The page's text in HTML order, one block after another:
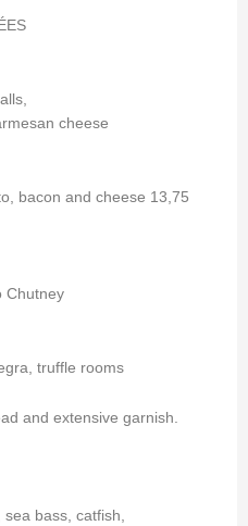
cheese
bacon and cheese 13,75
Chutney
truffle rooms
and extensive garnish.
bass, catfish,